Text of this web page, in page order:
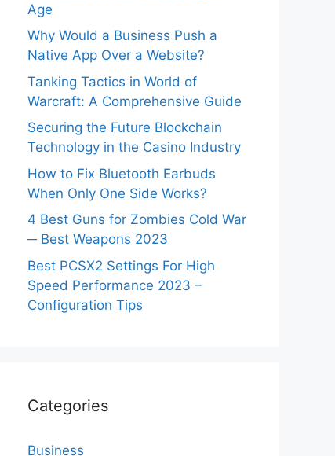
Age
Why Would a Business Push a
Native App Over a Website?
Tanking Tactics in World of
Warcraft: A Comprehensive Guide
Securing the Future Blockchain
Technology in the Casino Industry
How to Fix Bluetooth Earbuds
When Only One Side Works?
4 Best Guns for Zombies Cold War
─ Best Weapons 2023
Best PCSX2 Settings For High
Speed Performance 2023 –
Configuration Tips
Categories
Business